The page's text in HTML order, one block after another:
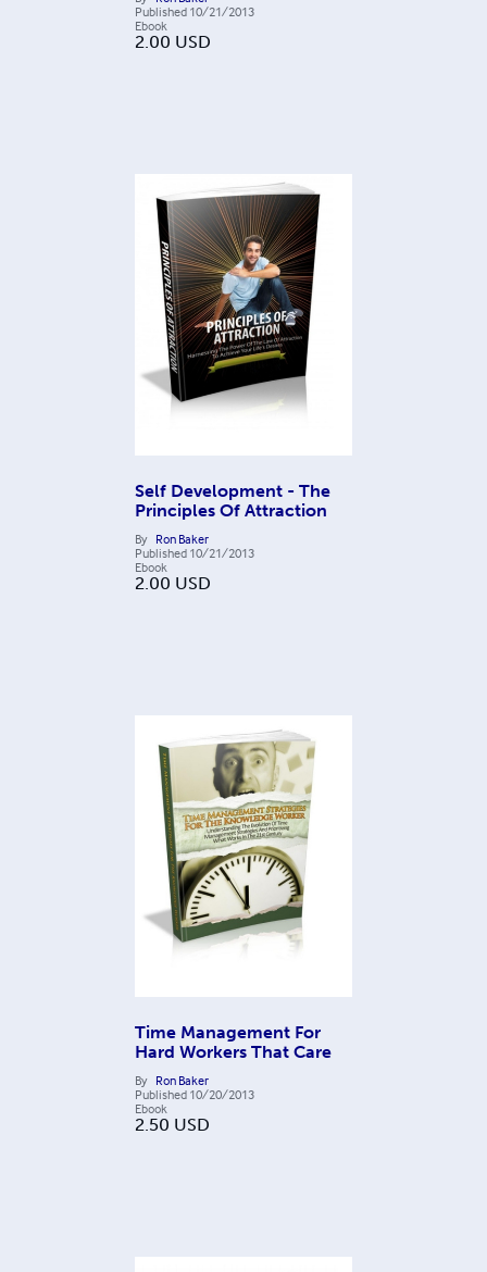
Published 10/21/2013
Ebook
2.00 USD
Self Development - The
Principles Of Attraction
By Ron Baker
Published 10/21/2013
Ebook
2.00 USD
Time Management For
Hard Workers That Care
By Ron Baker
Published 10/20/2013
Ebook
2.50 USD